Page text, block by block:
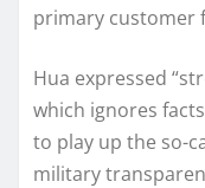
primary customer
Hua expressed
which ignores
to play up the so-
military